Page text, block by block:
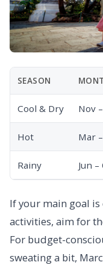
SEASON
Cool & Dry Nov
Hot Mar
Rainy Jun –
If your main goal
activities, aim for
For budget-
sweating a bit,